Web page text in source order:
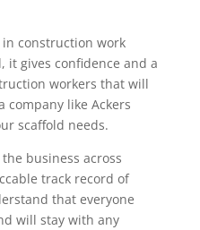
construction work
it gives confidence and a
workers that will
company like Ackers
scaffold needs.
business across
track record of
that everyone
will stay with any